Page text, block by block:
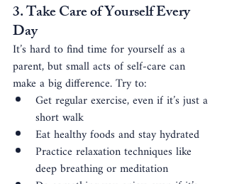
3. Take Care of Yourself Every
Day
It’s hard to find time for yourself as a
parent, but small acts of self-care can
make a big difference. Try to:
Get regular exercise, even if it’s just a
short walk
Eat healthy foods and stay hydrated
Practice relaxation techniques like
deep breathing or meditation